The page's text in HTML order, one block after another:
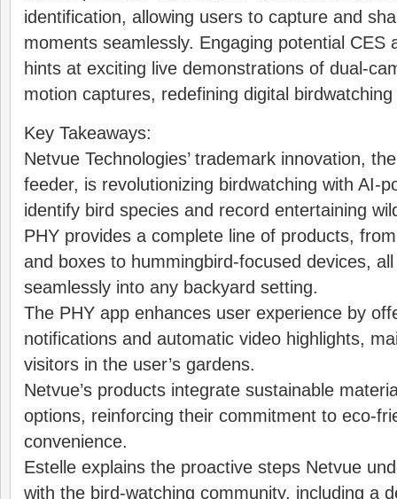
identification, allowing users to capture and
moments seamlessly. Engaging potential CES
hints at exciting live demonstrations of dual-
motion captures, redefining digital
Key Takeaways:
Netvue Technologies’ trademark innovation,
feeder, is revolutionizing birdwatching with AI-
identify bird species and record entertaining
PHY provides a complete line of products,
and boxes to hummingbird-focused devices,
seamlessly into any backyard setting.
The PHY app enhances user experience by
notifications and automatic video highlights,
visitors in the user’s gardens.
Netvue’s products integrate sustainable
options, reinforcing their commitment to eco-
convenience.
Estelle explains the proactive steps Netvue
with the bird-watching community, including a